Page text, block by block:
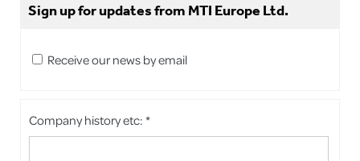
Sign up for updates from MTI Europe Ltd.
Receive our news by email
Company history etc: *